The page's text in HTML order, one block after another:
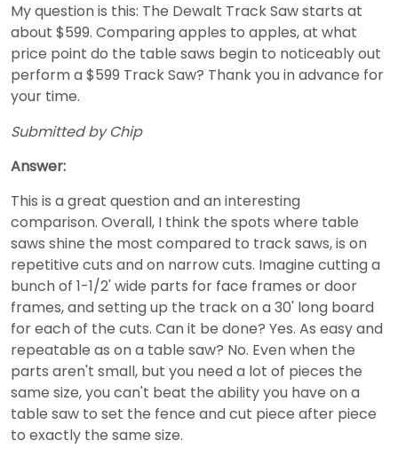
My question is this: The Dewalt Track Saw starts at
about $599. Comparing apples to apples, at what
price point do the table saws begin to noticeably out
perform a $599 Track Saw? Thank you in advance for
your time.
Submitted by Chip
Answer:
This is a great question and an interesting
comparison. Overall, I think the spots where table
saws shine the most compared to track saws, is on
repetitive cuts and on narrow cuts. Imagine cutting a
bunch of 1-1/2' wide parts for face frames or door
frames, and setting up the track on a 30' long board
for each of the cuts. Can it be done? Yes. As easy and
repeatable as on a table saw? No. Even when the
parts aren't small, but you need a lot of pieces the
same size, you can't beat the ability you have on a
table saw to set the fence and cut piece after piece
to exactly the same size.